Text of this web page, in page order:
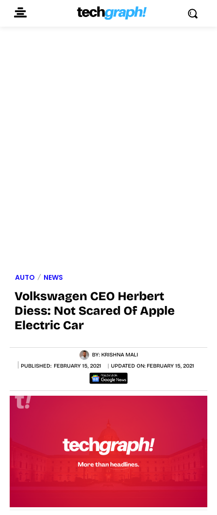
AUTO NEWS
Volkswagen CEO Herbert
Diess: Not Scared Of Apple
Electric Car
BY: KRISHNA MALI
PUBLISHED: FEBRUARY 15, 2021 UPDATED ON: FEBRUARY 15, 2021